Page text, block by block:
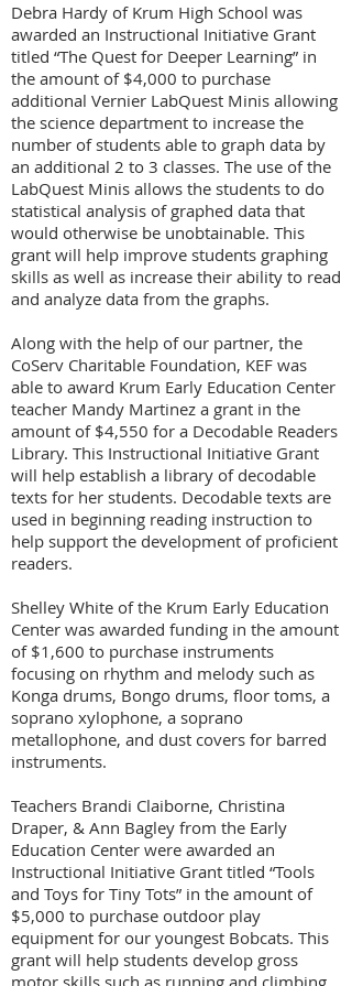
Debra Hardy of Krum High School was
awarded an Instructional Initiative Grant
titled “The Quest for Deeper Learning” in
the amount of $4,000 to purchase
additional Vernier LabQuest Minis allowing
the science department to increase the
number of students able to graph data by
an additional 2 to 3 classes. The use of the
LabQuest Minis allows the students to do
statistical analysis of graphed data that
would otherwise be unobtainable. This
grant will help improve students graphing
skills as well as increase their ability to read
and analyze data from the graphs.
Along with the help of our partner, the
CoServ Charitable Foundation, KEF was
able to award Krum Early Education Center
teacher Mandy Martinez a grant in the
amount of $4,550 for a Decodable Readers
Library. This Instructional Initiative Grant
will help establish a library of decodable
texts for her students. Decodable texts are
used in beginning reading instruction to
help support the development of proficient
readers.
Shelley White of the Krum Early Education
Center was awarded funding in the amount
of $1,600 to purchase instruments
focusing on rhythm and melody such as
Konga drums, Bongo drums, floor toms, a
soprano xylophone, a soprano
metallophone, and dust covers for barred
instruments.
Teachers Brandi Claiborne, Christina
Draper, & Ann Bagley from the Early
Education Center were awarded an
Instructional Initiative Grant titled “Tools
and Toys for Tiny Tots” in the amount of
$5,000 to purchase outdoor play
equipment for our youngest Bobcats. This
grant will help students develop gross
motor skills such as running and climbing